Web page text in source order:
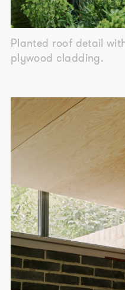
Planted roof detail
plywood cladding.